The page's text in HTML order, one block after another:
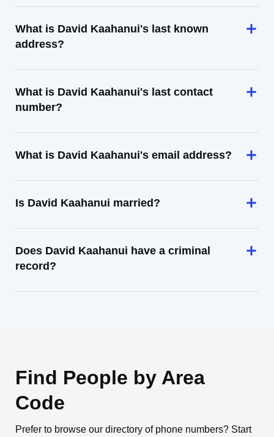
What is David Kaahanui's last known
address?
What is David Kaahanui's last contact
number?
What is David Kaahanui's email address?
Is David Kaahanui married?
Does David Kaahanui have a criminal
record?
Find People by Area
Code
Prefer to browse our directory of phone numbers? Start